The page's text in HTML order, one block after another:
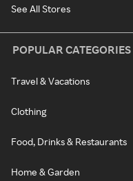
See All Stores
POPULAR CATEGORIES
Travel & Vacations
Clothing
Food, Drinks & Restaurants
Home & Garden